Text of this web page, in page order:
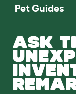
Pet Guides
ASK